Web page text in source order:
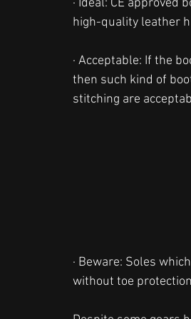
· Ideal: CE
high-quality leather
· Acceptable: If the
then such kind of
stitching are
· Beware: Soles
without toe